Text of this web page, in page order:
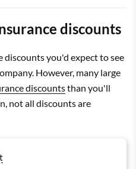
$361
$340
discounts
discounts you'd expect to see
However, many large
discountsthan you'll
not all discounts are